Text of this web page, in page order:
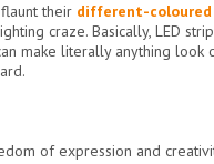
their different-
craze. Basically, LED
make literally anything look
of expression and